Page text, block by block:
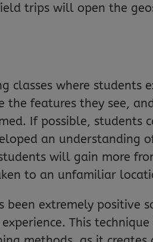
trips will open the
classes where students
the features they see,
If possible, students
an understanding
will gain more
to an unfamiliar
been extremely positive
This technique